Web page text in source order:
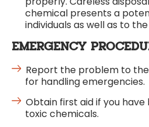
chemical presents a
individuals as well as to
EMERGENCY
Report the problem to
for handling emergencies.
Obtain first aid if you
toxic chemicals.